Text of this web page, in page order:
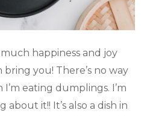
happiness and joy
you! There’s no way
eating dumplings. I’m
it!! It’s also a dish in